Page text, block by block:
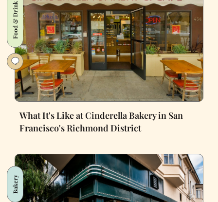
Food & Drink
What It's Like at Cinderella Bakery in San
Francisco's Richmond District
Bakery